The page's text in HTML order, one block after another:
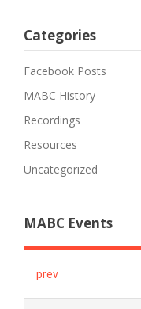
Categories
Facebook Posts
MABC History
Recordings
Resources
Uncategorized
MABC Events